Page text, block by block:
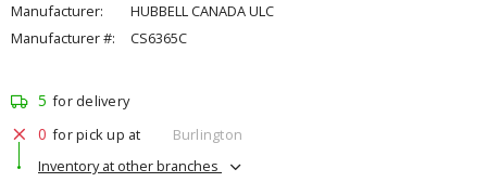
Manufacturer:
HUBBELL CANADA ULC
Manufacturer #:
CS6365C
5 for delivery
0 for pick up at
Burlington
Inventory at other branches